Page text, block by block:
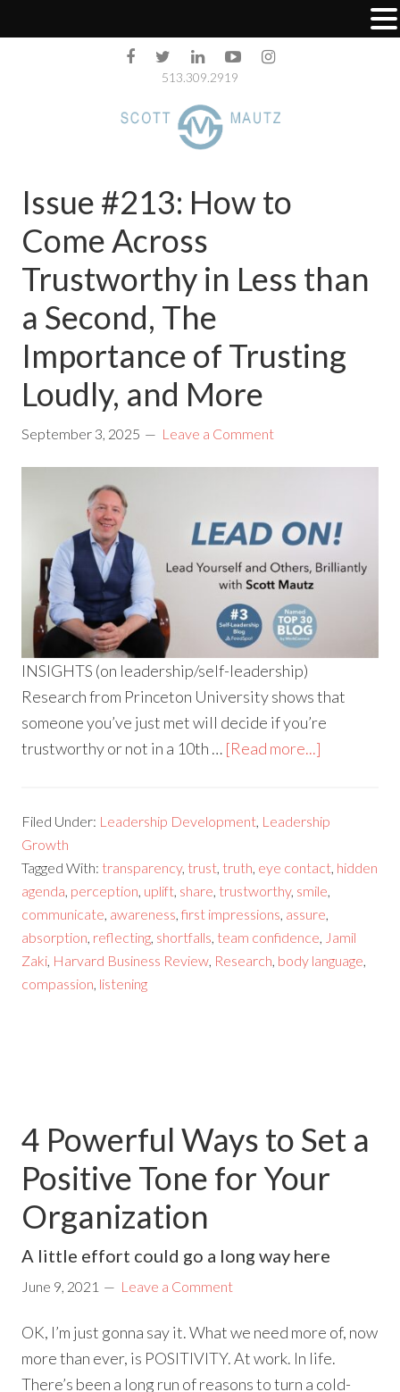
513.309.2919
Issue #213: How to
Come Across
Trustworthy in Less than
a Second, The
Importance of Trusting
Loudly, and More
September 3, 2025 Leave a Comment
INSIGHTS (on leadership/self-leadership)
Research from Princeton University shows that
someone you’ve just met will decide if you’re
trustworthy or not in a 10th … [Read more...]
Filed Under: Leadership Development Leadership
Growth
Tagged With: transparency, trust truth eye contact hidden
agenda perception uplift share trustworthy, smile
communicate awareness ,first impressions assure
absorption reflecting shortfalls team confidence
Jamil
Zaki Harvard Business Review Research body language
compassion listening
4 Powerful Ways to Set a
Positive Tone for Your
Organization
A little effort could go a long way here
June 9, 2021 Leave a Comment
OK, I’m just gonna say it. What we need more of, now
more than ever, is POSITIVITY. At work. In life.
There’s been a long run of reasons to turn a cold-